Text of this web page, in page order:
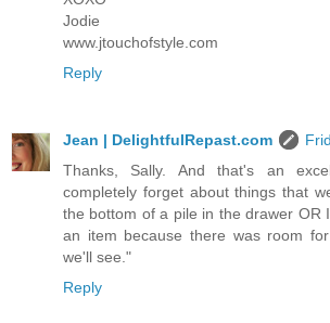
Jodie
www.jtouchofstyle.com
Reply
Jean | DelightfulRepast.com
Thanks, Sally. And that's an
completely forget about things that
the bottom of a pile in the drawer OR
an item because there was room
we'll see."
Reply